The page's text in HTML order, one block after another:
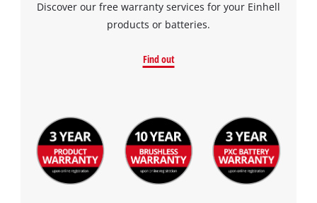
Discover our free warranty services for your Einhell
products or batteries.
Find out